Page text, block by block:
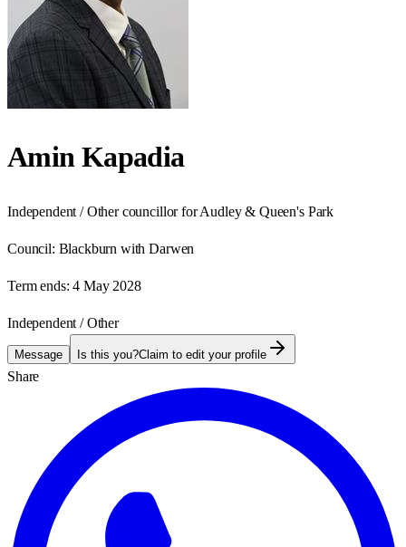
Amin Kapadia
Independent / Other councillor for Audley & Queen's Park
Council: Blackburn with Darwen
Term ends: 4 May 2028
Independent / Other
Message Is this you?Claim to edit your profile
Share